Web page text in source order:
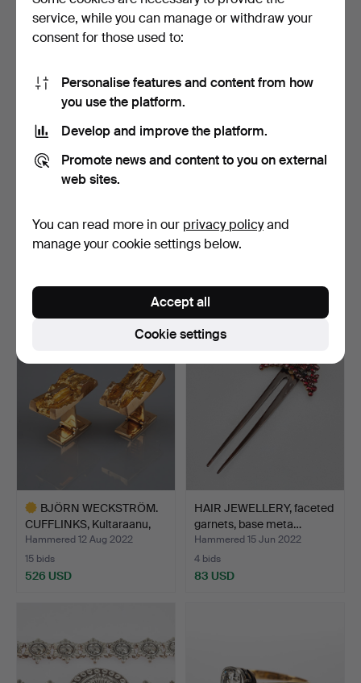
10 bids
394 USD
19 bids
BELT, gilded silver, India.
18 bids
SHIRT DECORATIONS, 2
pcs, silver, enamel.
10 bids
129 USD
BJÖRN WECKSTRÖM.
CUFFLINKS, Kultaraanu,
14…
Hammered 12 Aug 2022
15 bids
526 USD
HAIR JEWELLERY, faceted
garnets, base meta…
Hammered 15 Jun 2022
4 bids
83 USD
service, while you can manage or withdraw your
consent for those used to:
Personalise features and content from how
you use the platform.
Develop and improve the platform.
Promote news and content to you on external
web sites.
You can read more in our privacy policyand
manage your cookie settings below.
Cookie settings
Accept all